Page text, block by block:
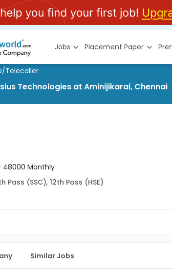
Jobs Placement Paper
Telecaller
Technologies at Aminijikarai, Chennai
48000 Monthly
Pass (SSC), 12th Pass (HSE)
Similar Jobs